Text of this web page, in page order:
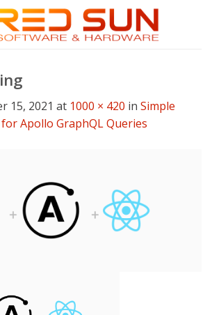
15, 2021 at 1000 × 420 in Simple
Apollo GraphQL Queries